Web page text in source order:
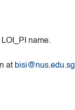
name.
at bisi@nus.edu.sg